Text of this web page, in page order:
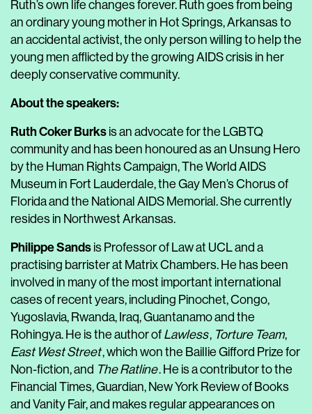
Ruth’s own life changes forever. Ruth goes from being
an ordinary young mother in Hot Springs, Arkansas to
an accidental activist, the only person willing to help the
young men afflicted by the growing AIDS crisis in her
deeply conservative community.
About the speakers:
Ruth Coker Burks is an advocate for the LGBTQ
community and has been honoured as an Unsung Hero
by the Human Rights Campaign, The World AIDS
Museum in Fort Lauderdale, the Gay Men’s Chorus of
Florida and the National AIDS Memorial. She currently
resides in Northwest Arkansas.
Philippe Sands is Professor of Law at UCL and a
practising barrister at Matrix Chambers. He has been
involved in many of the most important international
cases of recent years, including Pinochet, Congo,
Yugoslavia, Rwanda, Iraq, Guantanamo and the
Rohingya. He is the author of Lawless, Torture Team,
East West Street, which won the Baillie Gifford Prize for
Non-fiction, and The Ratline. He is a contributor to the
Financial Times, Guardian, New York Review of Books
and Vanity Fair, and makes regular appearances on